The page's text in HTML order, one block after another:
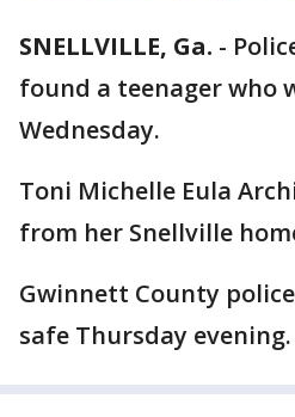
SNELLVILLE, Ga. -
found a teenager who
Wednesday.
Toni Michelle Eula
from her Snellville
Gwinnett County
safe Thursday evening.